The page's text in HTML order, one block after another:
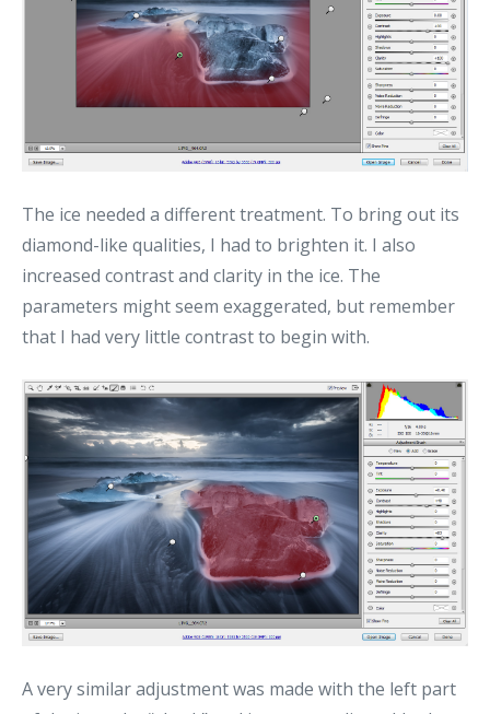
The ice needed a different treatment. To bring out its
diamond-like qualities, I had to brighten it. I also
increased contrast and clarity in the ice. The
parameters might seem exaggerated, but remember
that I had very little contrast to begin with.
A very similar adjustment was made with the left part